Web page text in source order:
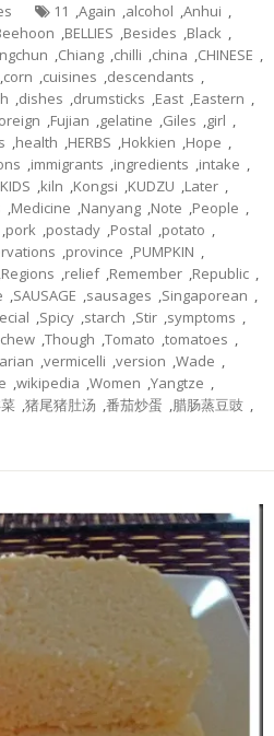
11 ,Again ,alcohol ,Anhui ,
,BELLIES ,Besides ,Black ,
,Chiang ,chilli ,china ,CHINESE ,
,corn ,cuisines ,descendants ,
,dishes ,drumsticks ,East ,Eastern ,
,Fujian ,gelatine ,Giles ,girl ,
,health ,HERBS ,Hokkien ,Hope ,
,immigrants ,ingredients ,intake ,
KIDS ,kiln ,Kongsi ,KUDZU ,Later ,
,Medicine ,Nanyang ,Note ,People ,
,pork ,postady ,Postal ,potato ,
,province ,PUMPKIN ,
,Regions ,relief ,Remember ,Republic ,
,SAUSAGE ,sausages ,Singaporean ,
,Spicy ,starch ,Stir ,symptoms ,
,Though ,Tomato ,tomatoes ,
,vermicelli ,version ,Wade ,
,wikipedia ,Women ,Yangtze ,
,猪尾猪肚汤 ,番茄炒蛋 ,腊肠蒸豆豉 ,